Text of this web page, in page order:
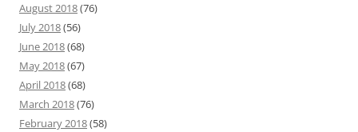
August 2018(76)
July 2018(56)
June 2018(68)
May 2018(67)
April 2018(68)
March 2018(76)
February 2018(58)